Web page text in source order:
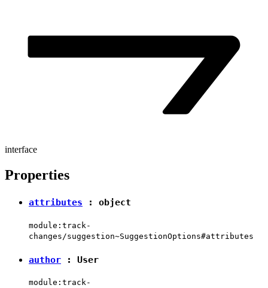
interface
Properties
attributes : object
module:track-
changes/suggestion~SuggestionOptions#attributes
author : User
module:track-